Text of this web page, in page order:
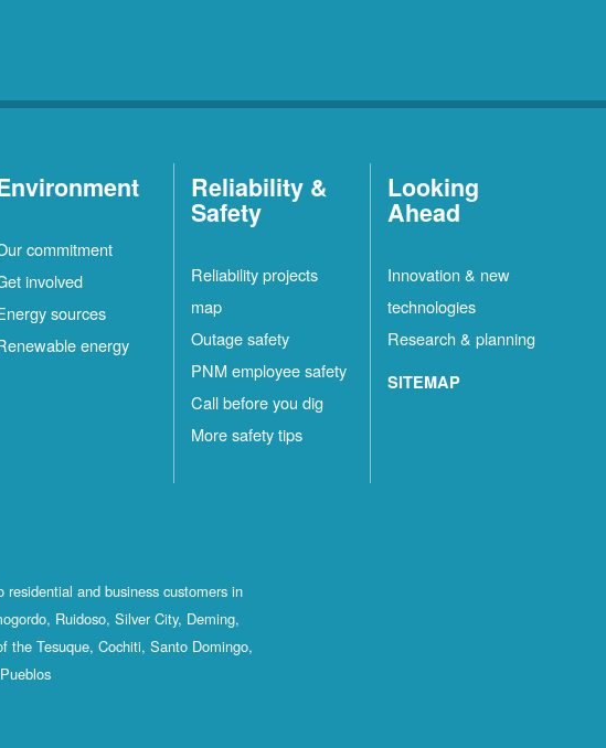
commitment
involved
sources
energy
Reliability &
Safety
Reliability projects
map
Outage safety
PNM employee safety
Call before you dig
More safety tips
Looking
Ahead
Innovation & new
technologies
Research & planning
SITEMAP
and business customers in
Ruidoso, Silver City, Deming,
the Tesuque, Cochiti, Santo Domingo,